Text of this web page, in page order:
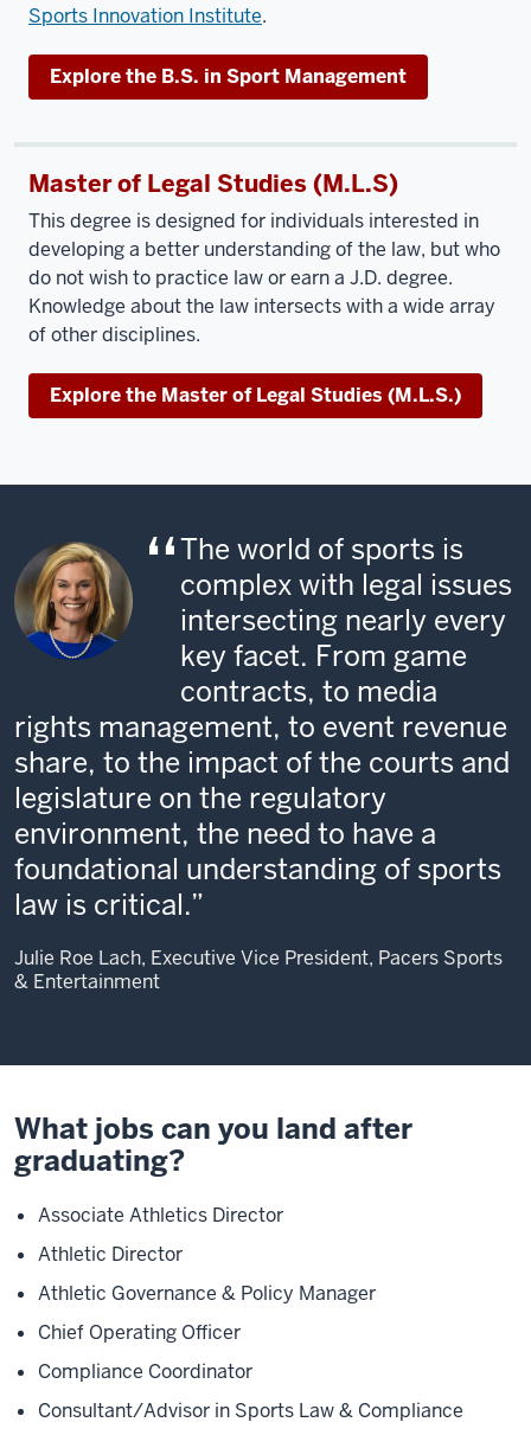
Sports Innovation Institute.
Explore the B.S. in Sport Management
Master of Legal Studies (M.L.S)
This degree is designed for individuals interested in
developing a better understanding of the law, but who
do not wish to practice law or earn a J.D. degree.
Knowledge about the law intersects with a wide array
of other disciplines.
Explore the Master of Legal Studies (M.L.S.)
The world of sports is
complex with legal issues
intersecting nearly every
key facet. From game
contracts, to media
rights management, to event revenue
share, to the impact of the courts and
legislature on the regulatory
environment, the need to have a
foundational understanding of sports
law is critical.
Julie Roe Lach, Executive Vice President, Pacers Sports
& Entertainment
What jobs can you land after
graduating?
Associate Athletics Director
Athletic Director
Athletic Governance & Policy Manager
Chief Operating Officer
Compliance Coordinator
Consultant/Advisor in Sports Law & Compliance